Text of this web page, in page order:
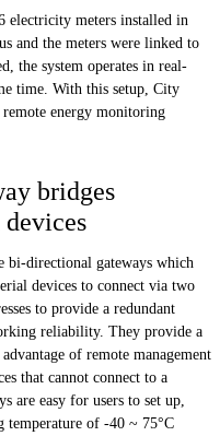
electricity meters installed in
and the meters were linked to
the system operates in real-
time. With this setup, City
energy monitoring
bridges
bi-directional gateways which
devices to connect via two
to provide a redundant
reliability. They provide a
of remote management
that cannot connect to a
are easy for users to set up,
of -40 ~ 75°C